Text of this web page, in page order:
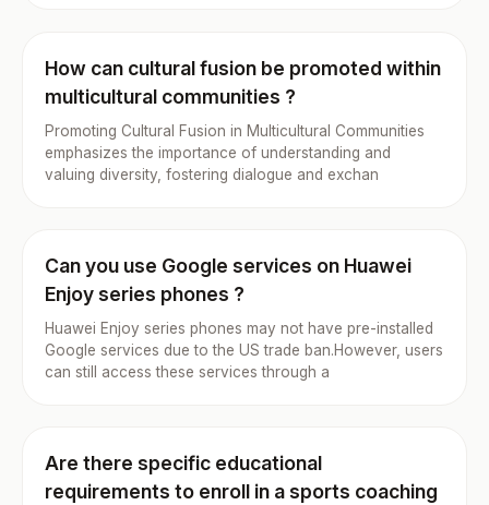
How can cultural fusion be promoted within
multicultural communities ?
Promoting Cultural Fusion in Multicultural Communities
emphasizes the importance of understanding and
valuing diversity, fostering dialogue and exchan
Can you use Google services on Huawei
Enjoy series phones ?
Huawei Enjoy series phones may not have pre-installed
Google services due to the US trade ban.However, users
can still access these services through a
Are there specific educational
requirements to enroll in a sports coaching